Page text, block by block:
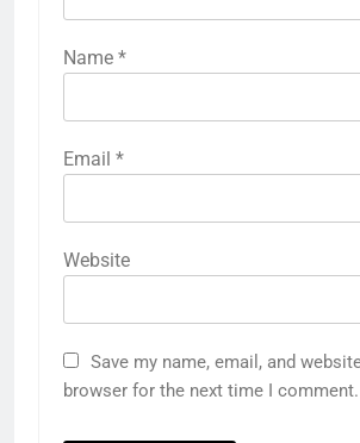
Name *
Email *
Website
Save my name, email, and
browser for the next time I comment.